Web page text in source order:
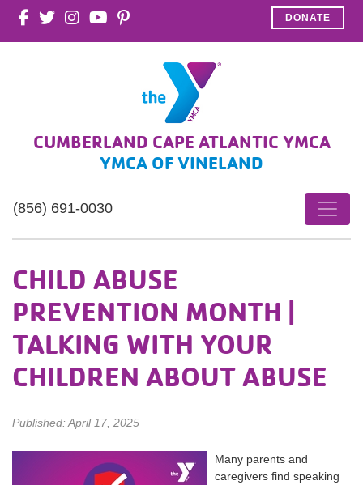
DONATE
CUMBERLAND CAPE ATLANTIC YMCA
YMCA OF VINELAND
(856) 691-0030
CHILD ABUSE
PREVENTION MONTH |
TALKING WITH YOUR
CHILDREN ABOUT ABUSE
Published: April 17, 2025
Many parents and
caregivers find speaking